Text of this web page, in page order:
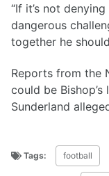
“If it’s not
dangerous
together he
Reports from the
could be
Sunderland
Tags: football